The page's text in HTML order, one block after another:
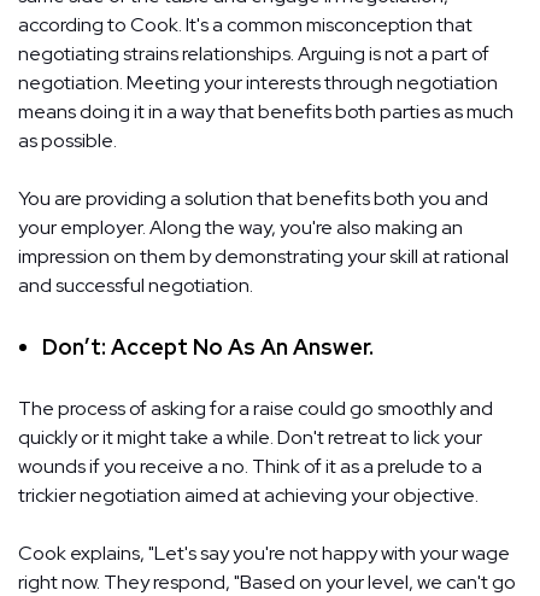
according to Cook. It's a common misconception that
negotiating strains relationships. Arguing is not a part of
negotiation. Meeting your interests through negotiation
means doing it in a way that benefits both parties as much
as possible.
You are providing a solution that benefits both you and
your employer. Along the way, you're also making an
impression on them by demonstrating your skill at rational
and successful negotiation.
Don’t: Accept No As An Answer.
The process of asking for a raise could go smoothly and
quickly or it might take a while. Don't retreat to lick your
wounds if you receive a no. Think of it as a prelude to a
trickier negotiation aimed at achieving your objective.
Cook explains, "Let's say you're not happy with your wage
right now. They respond, "Based on your level, we can't go